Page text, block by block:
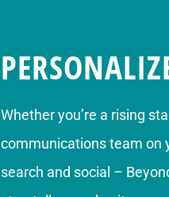
Whether you’re a rising
communications team on
search and social –